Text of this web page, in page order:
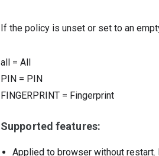
If the policy is unset or set to an
all = All
PIN = PIN
FINGERPRINT = Fingerprint
Supported features:
Applied to browser without